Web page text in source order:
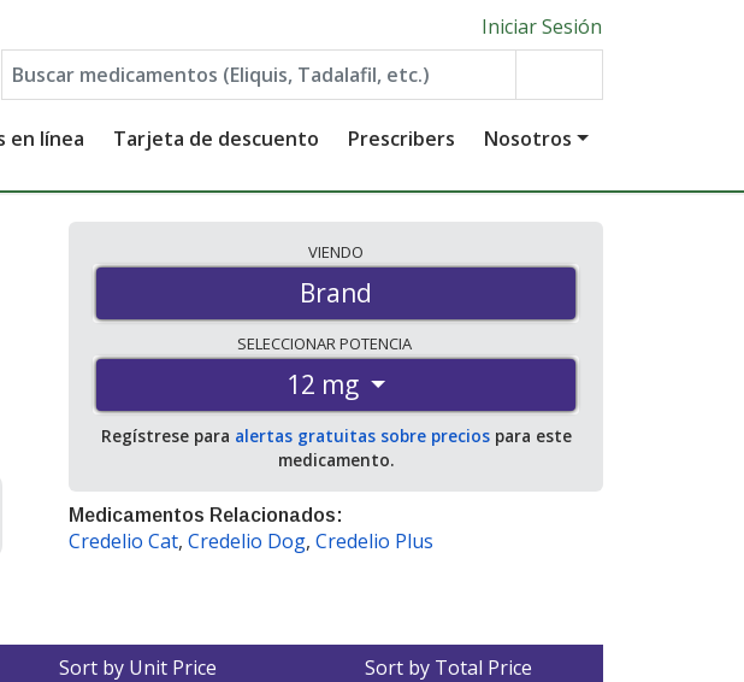
Iniciar Sesión
en línea Tarjeta de descuento Prescribers Nosotros
VIENDO
Brand
SELECCIONARPOTENCIA
12 mg
Regístrese para alertas gratuitas sobre preciospara este
medicamento.
Medicamentos Relacionados:
Credelio Cat, Credelio Dog, Credelio Plus
Sort by Unit Price Sort by Total Price